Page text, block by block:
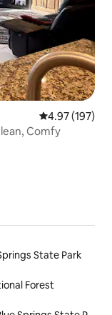
4.97 out of 5
4.97 (197)
2/2 Townhome close to UF Clean, Comfy
State Park
Forest